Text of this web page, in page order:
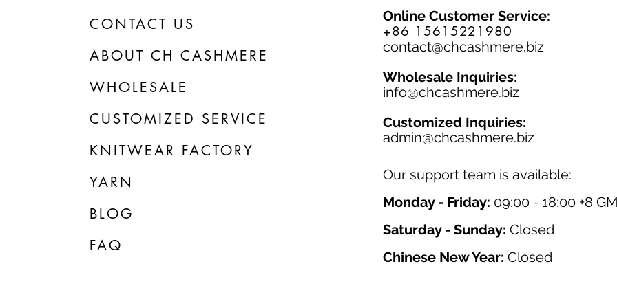
CONTACT US
ABOUT CH CASHMERE
WHOLESALE
CUSTOMIZED SERVICE
KNITWEAR FACTORY
YARN
BLOG
FAQ
Online Customer Service:
+86 15615221980
contact@chcashmere.biz
Wholesale Inquiries:
info@chcashmere.biz
Customized Inquiries:
admin@chcashmere.biz
Our support team is available:
Monday - Friday: 09:00 - 18:00 +8
Saturday - Sunday: Closed
Chinese New Year: Closed